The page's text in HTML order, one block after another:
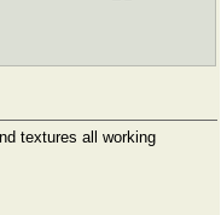
textures all working